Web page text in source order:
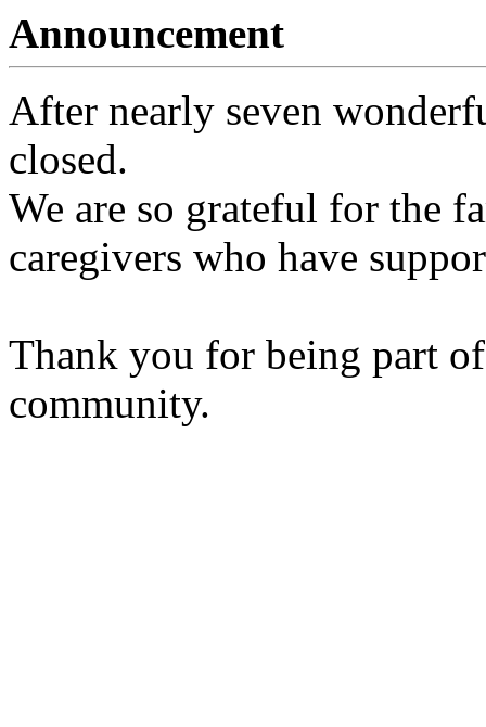
Announcement
After nearly seven
closed.
We are so grateful for the
caregivers who have
Thank you for being part
community.